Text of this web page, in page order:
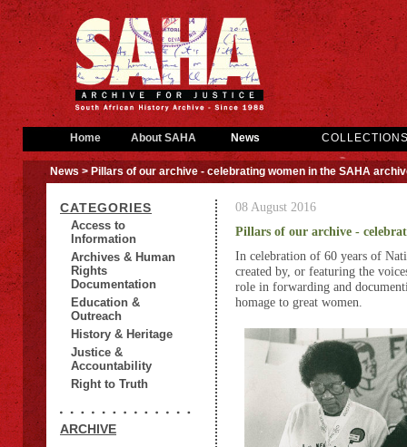
Home About SAHA News
News > Pillars of our archive - celebrating women in the SAHA
CATEGORIES
Access to
Information
Archives & Human
Rights
Documentation
Education &
Outreach
History & Heritage
Justice &
Accountability
Right to Truth
ARCHIVE
08 August 2016
Pillars of our archive -
In celebration of 60 years of
created by, or featuring the
role in forwarding and
homage to great women.